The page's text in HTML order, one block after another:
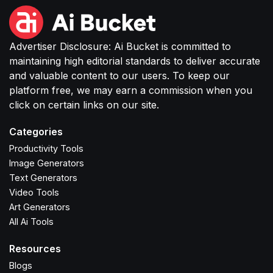
Advertiser Disclosure: Ai Bucket is committed to
maintaining high editorial standards to deliver accurate
and valuable content to our users. To keep our
platform free, we may earn a commission when you
click on certain links on our site.
Categories
Productivity Tools
Image Generators
Text Generators
Video Tools
Art Generators
All Ai Tools
Resources
Blogs